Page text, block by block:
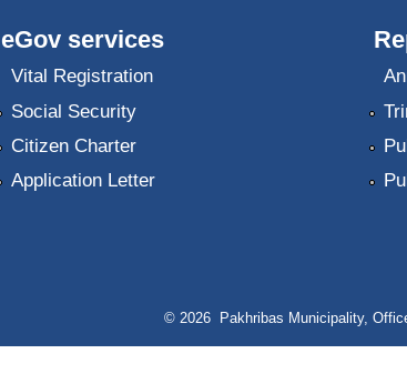
eGov services
Vital Registration
Social Security
Citizen Charter
Application Letter
© 2026 Pakhribas Municipality,